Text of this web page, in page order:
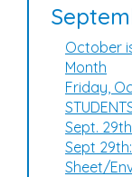
October
Month
Friday,
Sept.
Sept
Sheet/